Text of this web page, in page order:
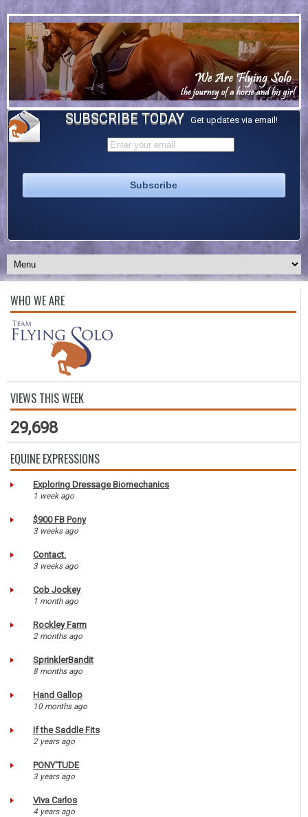
SUBSCRIBE TODAY Get updates via email!
WHO WE ARE
VIEWS THIS WEEK
29,698
EQUINE EXPRESSIONS
Exploring Dressage Biomechanics
1 week ago
$900 FB Pony
3 weeks ago
Contact.
3 weeks ago
Cob Jockey
1 month ago
Rockley Farm
2 months ago
SprinklerBandit
8 months ago
Hand Gallop
10 months ago
If the Saddle Fits
2 years ago
PONY'TUDE
3 years ago
Viva Carlos
4 years ago